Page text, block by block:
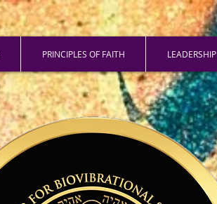
PRINCIPLES OF FAITH LEADERSHIP